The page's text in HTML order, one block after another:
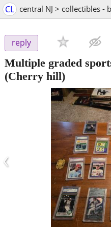
CL central NJ > collectibles -
reply
Multiple graded
(Cherry hill)
‹